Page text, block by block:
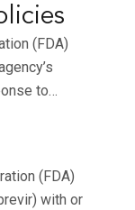
(FDA)
to…
(FDA)
with or